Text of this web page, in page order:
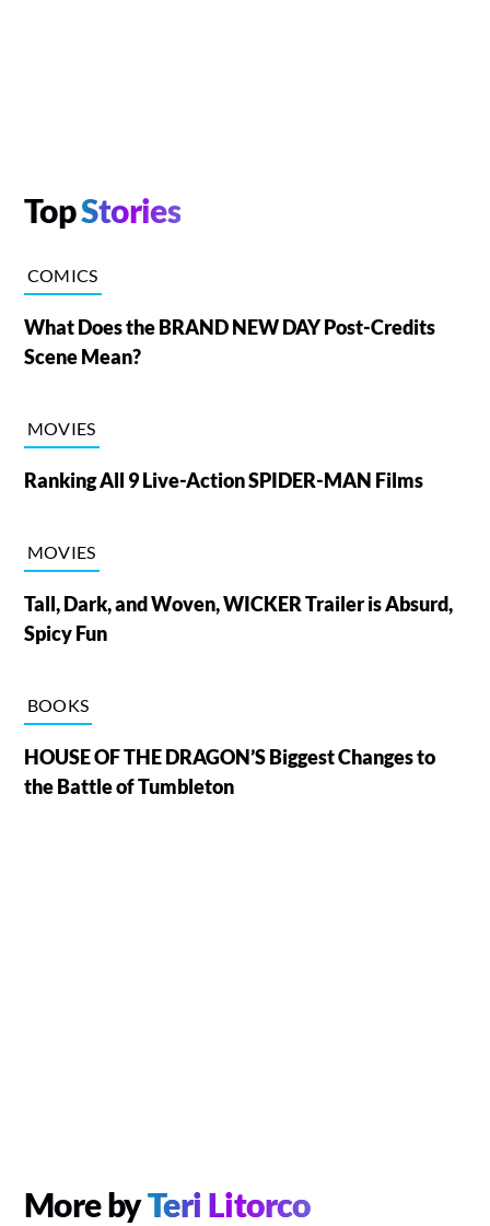
TopStories
COMICS
What Does the BRAND NEW DAY Post-Credits
Scene Mean?
MOVIES
Ranking All 9 Live-Action SPIDER-MAN Films
MOVIES
Tall, Dark, and Woven, WICKER Trailer is Absurd,
Spicy Fun
BOOKS
HOUSE OF THE DRAGON’S Biggest Changes to
the Battle of Tumbleton
More byTeri Litorco